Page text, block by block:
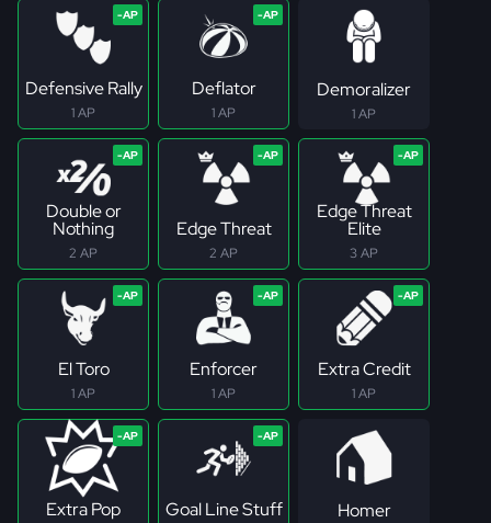
Defensive Rally
1 AP
Deflator
1 AP
Demoralizer
1 AP
Double or
Nothing
2 AP
Edge Threat
2 AP
Edge Threat
Elite
3 AP
El Toro
1 AP
Enforcer
1 AP
Extra Credit
1 AP
Extra Pop Goal Line Stuff Homer